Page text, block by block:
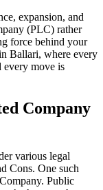
expansion, and
(PLC) rather
force behind your
Ballari, where every
every move is
Company
various legal
Cons. One such
Public